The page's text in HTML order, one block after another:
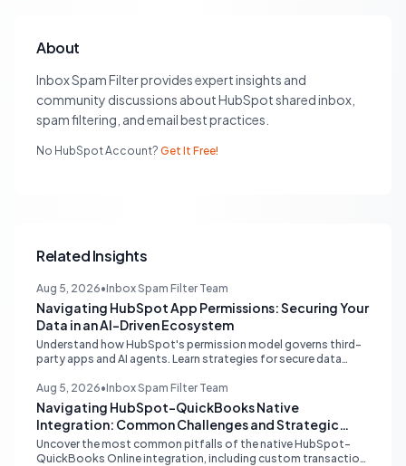
About
Inbox Spam Filter provides expert insights and
community discussions about HubSpot shared inbox,
spam filtering, and email best practices.
No HubSpot Account? Get It Free!
Related Insights
Aug 5, 2026•Inbox Spam Filter Team
Navigating HubSpot App Permissions: Securing Your
Data in an AI-Driven Ecosystem
Understand how HubSpot's permission model governs third-
party apps and AI agents. Learn strategies for secure data
your shared inbox environment.
Aug 5, 2026•Inbox Spam Filter Team
Navigating HubSpot-QuickBooks Native
Integration: Common Challenges and Strategic
Solutions
Uncover the most common pitfalls of the native HubSpot-
QuickBooks Online integration, including custom transaction